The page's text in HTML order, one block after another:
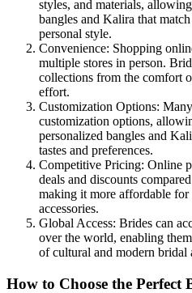
styles, and materials,
bangles and Kalira that
personal style.
Convenience: Shopping
multiple stores in person.
collections from the comfort
effort.
Customization Options:
customization options,
personalized bangles and
tastes and preferences.
Competitive Pricing: Online
deals and discounts
making it more affordable
accessories.
Global Access: Brides can
over the world, enabling
of cultural and modern bridal
How to Choose the Perfect